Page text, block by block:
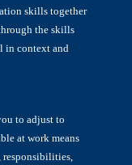
skills together
the skills
in context and
to adjust to
at work means